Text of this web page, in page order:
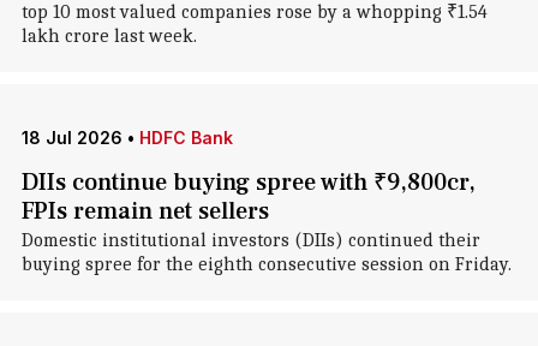
top 10 most valued companies rose by a whopping ₹1.54
lakh crore last week.
18 Jul 2026 • HDFC Bank
DIIs continue buying spree with ₹9,800cr,
FPIs remain net sellers
Domestic institutional investors (DIIs) continued their
buying spree for the eighth consecutive session on Friday.